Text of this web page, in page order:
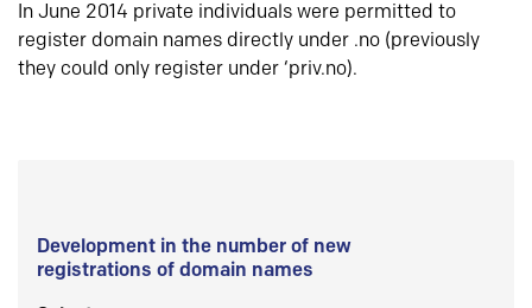
In June 2014 private individuals were permitted to
register domain names directly under .no (previously
they could only register under ‘priv.no).
Development in the number of new
registrations of domain names